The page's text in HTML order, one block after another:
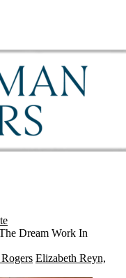
Dream Work In
Elizabeth Reyn,